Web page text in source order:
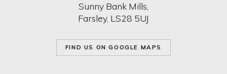
Sunny Bank Mills,
Farsley, LS28 5UJ
FIND US ON GOOGLE MAPS